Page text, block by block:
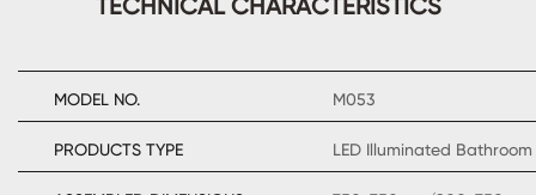
TECHNICAL CHARACTERISTICS
MODEL NO. M053
PRODUCTS TYPE LED Illuminated Bathroom